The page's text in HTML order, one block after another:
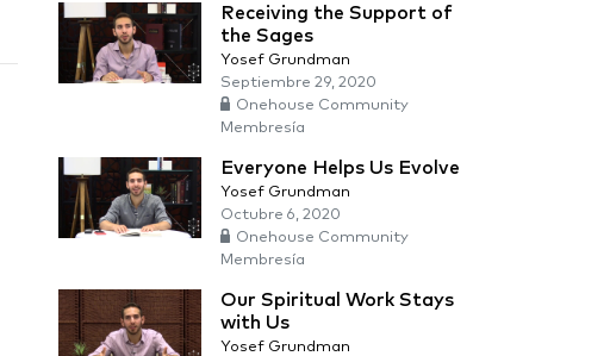
Receiving the Support of
the Sages
Yosef Grundman
Septiembre 29, 2020
Onehouse Community
Membresía
Everyone Helps Us Evolve
Yosef Grundman
Octubre 6, 2020
Onehouse Community
Membresía
Our Spiritual Work Stays
with Us
Yosef Grundman